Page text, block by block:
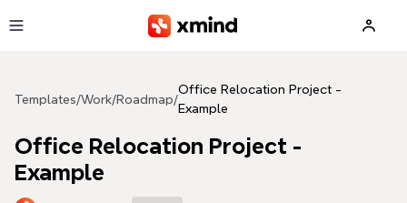
Templates/Work/Roadmap/
Office Relocation Project -
Example
Office Relocation Project -
Example